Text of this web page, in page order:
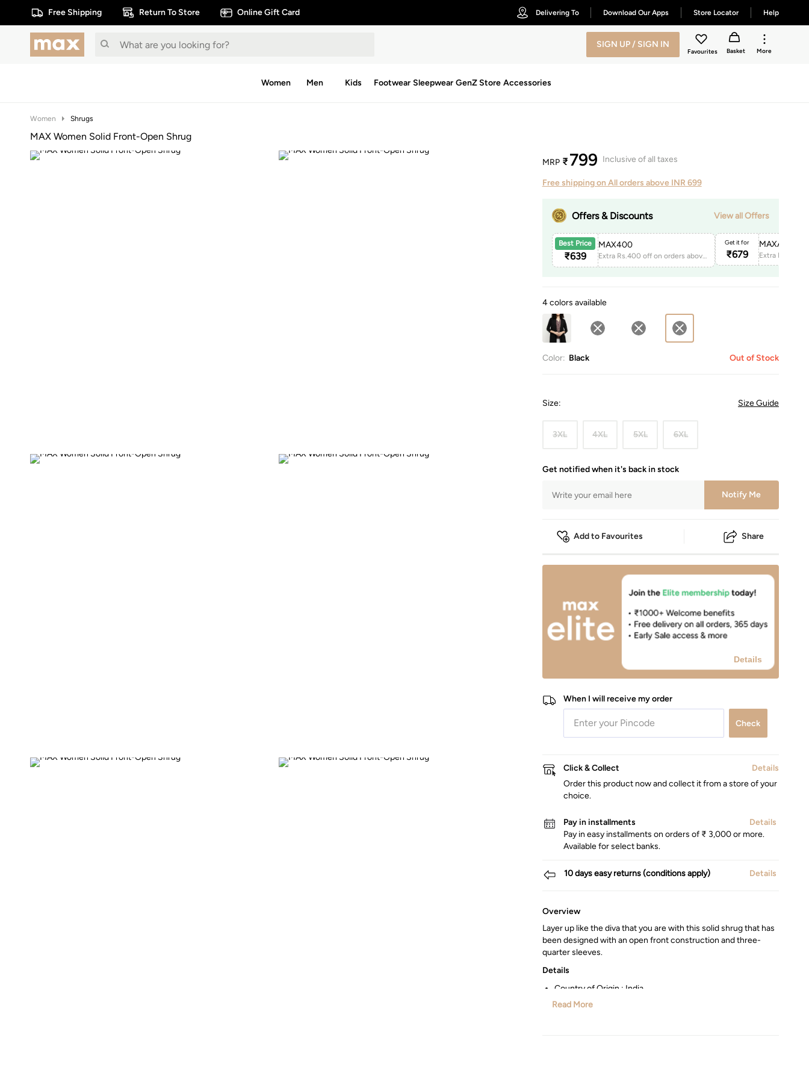
Free Shipping Return To Store Online Gift Card Delivering To Download Our Apps Store Locator Help
SIGN UP / SIGN IN
Favourites Basket More
Women Men Kids Footwear Sleepwear GenZ Store Accessories
Women Shrugs
MAX Women Solid Front-Open Shrug
MRP ₹799 Inclusive of all taxes
Free shipping on All orders above INR 699
Offers & Discounts View all Offers
Best Price
₹639
MAX400
Extra Rs.400 off on orders above 1999
Get it for
₹679
MAXAPP150
4 colors available
Color: Black Out of Stock
Size: Size Guide
3XL 4XL 5XL 6XL
Get notified when it's back in stock
Notify Me
Add to Favourites Share
Details
When I will receive my order
Check
Click & Collect
Details
Order this product now and collect it from a store of your
choice.
Pay in installments
Details
Pay in easy installments on orders of ₹ 3,000 or more.
Available for select banks.
10 days easy returns (conditions apply) Details
Overview
Layer up like the diva that you are with this solid shrug that has
been designed with an open front construction and three-
quarter sleeves.
Details
Country of Origin : India
Manufactured/Imported By : Lifestyle Int Pvt Ltd, 77 Degree
Read More